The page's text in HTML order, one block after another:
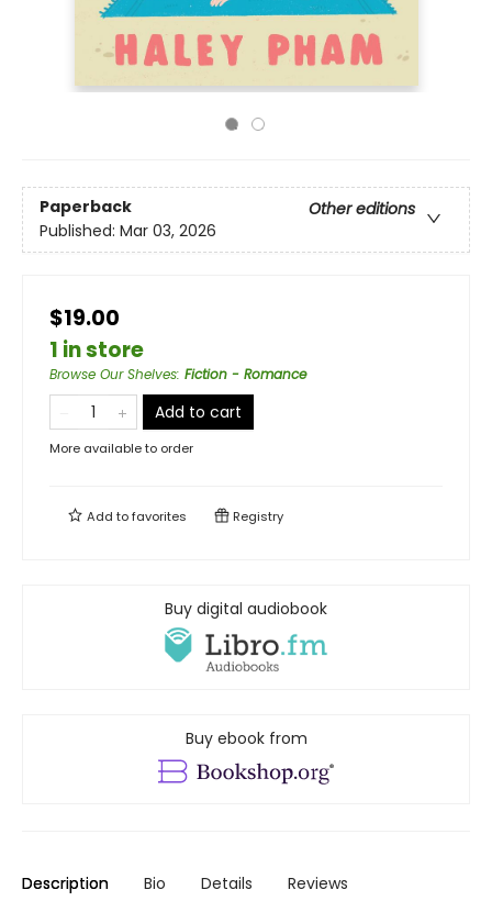
Paperback
Other editions
Published: Mar 03, 2026
$19.00
1 in store
Browse Our Shelves: Fiction - Romance
Add to cart
More available to order
Add tofavorites Registry
Buy digital audiobook
Buy ebook from
Description Bio Details Reviews